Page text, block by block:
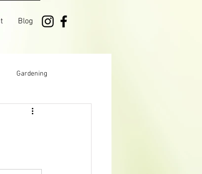
Blog
Gardening
Growing